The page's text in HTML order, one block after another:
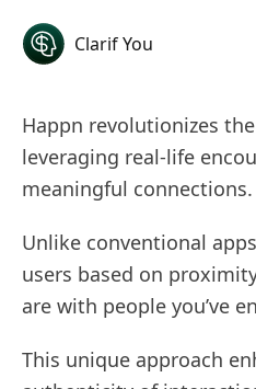
Clarif You
Happn revolutionizes
leveraging real-life
meaningful connections.
Unlike conventional
users based on
are with people you’ve
This unique approach